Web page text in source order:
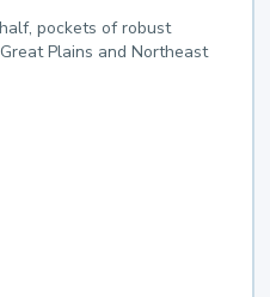
pockets of robust
Plains and Northeast